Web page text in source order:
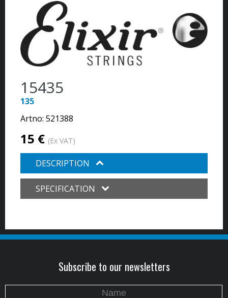
15435
135
Artno: 521388
15 € (Ex VAT)
DESCRIPTION
SPECIFICATION
Subscribe to our newsletters